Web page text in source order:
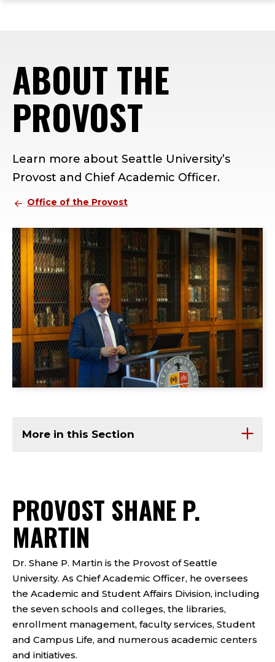
ABOUT THE
PROVOST
Learn more about Seattle University’s
Provost and Chief Academic Officer.
Office of the Provost
More in this Section
PROVOST SHANE P.
MARTIN
Dr. Shane P. Martin is the Provost of Seattle
University. As Chief Academic Officer, he oversees
the Academic and Student Affairs Division, including
the seven schools and colleges, the libraries,
enrollment management, faculty services, Student
and Campus Life, and numerous academic centers
and initiatives.